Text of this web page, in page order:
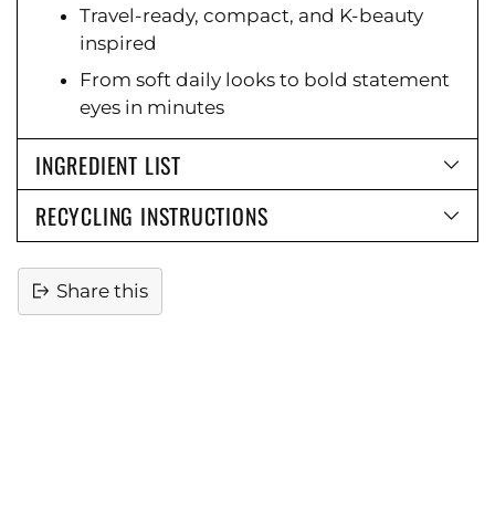
Travel-ready, compact, and K-beauty
inspired
From soft daily looks to bold statement
eyes in minutes
INGREDIENT LIST
RECYCLING INSTRUCTIONS
Share this